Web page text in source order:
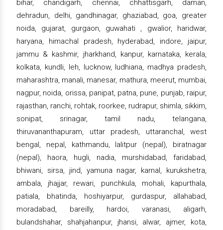
bihar, chandigarh, chennai, chhattisgarh, daman,
dehradun, delhi, gandhinagar, ghaziabad, goa, greater
noida, gujarat, gurgaon, guwahati , gwalior, haridwar,
haryana, himachal pradesh, hyderabad, indore, jaipur,
jammu & kashmir, jharkhand, kanpur, karnataka, kerala,
kolkata, kundli, leh, lucknow, ludhiana, madhya pradesh,
maharashtra, manali, manesar, mathura, meerut, mumbai,
nagpur, noida, orissa, panipat, patna, pune, punjab, raipur,
rajasthan, ranchi, rohtak, roorkee, rudrapur, shimla, sikkim,
sonipat, srinagar, tamil nadu, telangana,
thiruvananthapuram, uttar pradesh, uttaranchal, west
bengal, nepal, kathmandu, lalitpur (nepal), biratnagar
(nepal), haora, hugli, nadia, murshidabad, faridabad,
bhiwani, sirsa, jind, yamuna nagar, karnal, kurukshetra,
ambala, jhajjar, rewari, punchkula, mohali, kapurthala,
patiala, bhatinda, hoshiyarpur, gurdaspur, allahabad,
moradabad, bareilly, hardoi, varanasi, aligarh,
bulandshahar, shahjahanpur, jhansi, alwar, ajmer, kota,